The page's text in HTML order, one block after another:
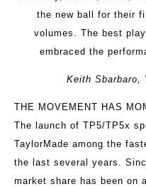
the new ball for their
volumes. The best
embraced the
Keith Sbarbaro,
THE MOVEMENT HAS
The launch of TP5/TP5x
TaylorMade among the
the last several years.
market share has been on